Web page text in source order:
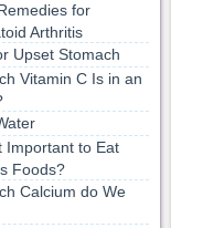
for
Arthritis
Upset Stomach
Vitamin C Is in an
Important to Eat
Foods?
Calcium do We